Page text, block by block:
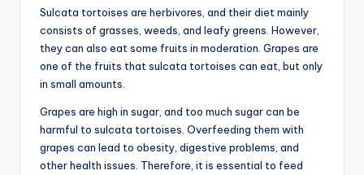
Sulcata tortoises are herbivores, and their diet mainly
consists of grasses, weeds, and leafy greens. However,
they can also eat some fruits in moderation. Grapes are
one of the fruits that sulcata tortoises can eat, but only
in small amounts.
Grapes are high in sugar, and too much sugar can be
harmful to sulcata tortoises. Overfeeding them with
grapes can lead to obesity, digestive problems, and
other health issues. Therefore, it is essential to feed